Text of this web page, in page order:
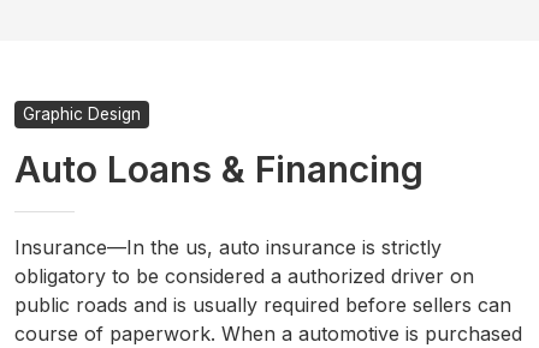
Graphic Design
Auto Loans & Financing
Insurance—In the us, auto insurance is strictly
obligatory to be considered a authorized driver on
public roads and is usually required before sellers can
course of paperwork. When a automotive is purchased